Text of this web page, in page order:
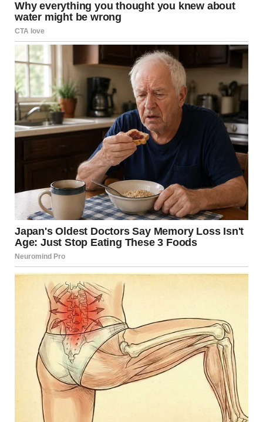
That night, in a modest dressing room backstage, she sat
quietly, still in disbelief at what she had just achieved. The
memory of seeing Simon Cowell, one of the most
discerning voices in the industry, rendered speechless was
a humbling reminder that talent, when fused with passion
and dedication, transcends all boundaries. As she
prepared to leave the stage, an overwhelming feeling of
gratitude washed over her—a gratitude for the
opportunity to share her gift and for the support of an
audience that recognized true artistry when they heard it.
Her journey was just beginning, and while she knew that
there would be challenges ahead, that transformative
performance had redefined her destiny. It was a night of
magic, where every chord struck a chord in the hearts of
those present, and where a single performance created
ripples that would echo throughout the music industry for
years to come. This was more than an act; it was an
awakening, a powerful reminder that sometimes, under
the bright lights of fame, legends are reborn.